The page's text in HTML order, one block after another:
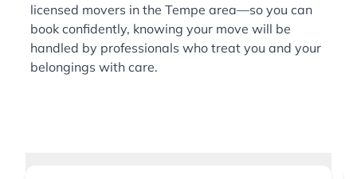
licensed movers in the Tempe area—so you can
book confidently, knowing your move will be
handled by professionals who treat you and your
belongings with care.